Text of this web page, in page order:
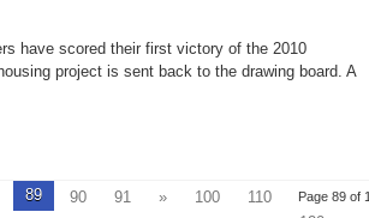
have scored their first victory of the 2010
project is sent back to the drawing board. A
Page 89 of
89 90 91 » 100
110